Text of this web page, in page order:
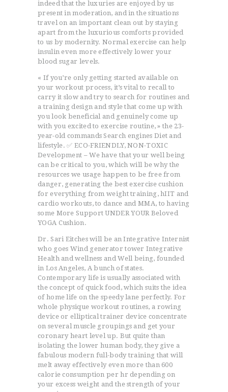
indeed that the luxuries are enjoyed by us
present in moderation, and in the situations
travel on an important clean out by staying
apart from the luxurious comforts provided
to us by modernity. Normal exercise can help
insulin even more effectively lower your
blood sugar levels.
« If you’re only getting started available on
your workout process, it’s vital to recall to
carry it slow and try to search for routines and
a training design and style that come up with
you look beneficial and genuinely come up
with you excited to exercise routine, » the 23-
year-old commands Search engines Diet and
lifestyle. ✅ ECO-FRIENDLY, NON-TOXIC
Development – We have that your well being
can be critical to you, which will be why the
resources we usage happen to be free from
danger, generating the best exercise cushion
for everything from weight training, hIIT and
cardio workouts, to dance and MMA, to having
some More Support UNDER YOUR Beloved
YOGA Cushion.
Dr. Sari Eitches will be an Integrative Internist
who goes Wind generator tower Integrative
Health and wellness and Well being, founded
in Los Angeles, A bunch of states.
Contemporary life is usually associated with
the concept of quick food, which suits the idea
of home life on the speedy lane perfectly. For
whole physique workout routines, a rowing
device or elliptical trainer device concentrate
on several muscle groupings and get your
coronary heart level up. But quite than
isolating the lower human body, they give a
fabulous modern full-body training that will
melt away effectively even more than 600
calorie consumption per hr depending on
your excess weight and the strength of your